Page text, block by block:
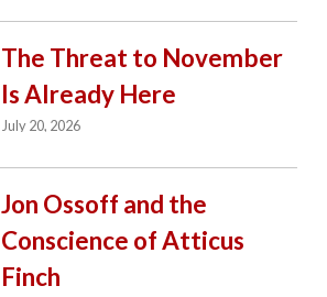
The Threat to November
Is Already Here
July 20, 2026
Jon Ossoff and the
Conscience of Atticus
Finch